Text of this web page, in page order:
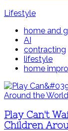
Lifestyle
home and
AI
contracting
lifestyle
home
Play Can't
Children